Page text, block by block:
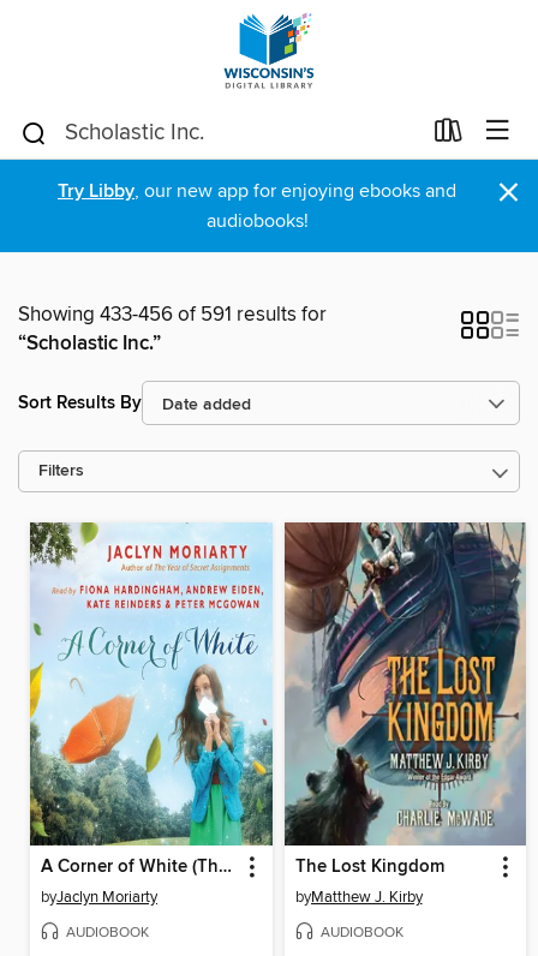
Try Libby, our new app for enjoying ebooks and
audiobooks!
×
Showing 433-456 of 591 results for
“Scholastic Inc.”
Sort Results By
Filters
A Corner of White (The Colors of Madeleine, Book 1)
byJaclyn Moriarty
AUDIOBOOK
The Lost Kingdom
byMatthew J. Kirby
AUDIOBOOK